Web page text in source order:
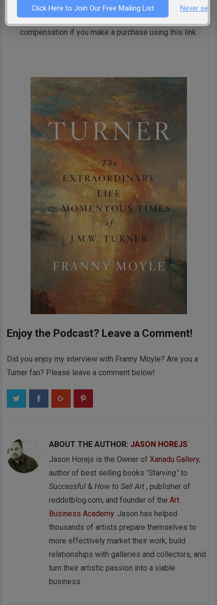
The link below is an affiliate link, which means we receive
compensation if you make a purchase using this link.
Enjoy the Podcast? Leave a Comment!
Did you enjoy my interview with Franny Moyle? Are you a
Turner fan? Please leave a comment below!
ABOUT THE AUTHOR: JASON HOREJS
Jason Horejs is the Owner ofXanadu Gallery,
author of best selling books "Starving" to
Successful &How to Sell Art , publisher of
reddotblog.com, and founder of theArt
Business Academy. Jason has helped
thousands of artists prepare themselves to
more effectively market their work, build
relationships with galleries and collectors, and
turn their artistic passion into a viable
business.
Click Here to Join Our Free Mailing List Never see